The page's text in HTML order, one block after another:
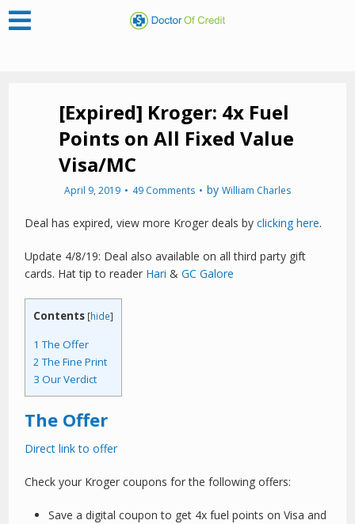
[Expired] Kroger: 4x Fuel
Points on All Fixed Value
Visa/MC
April 9, 2019 49 Comments by William Charles
Deal has expired, view more Kroger deals byclicking here.
Update 4/8/19: Deal also available on all third party gift
cards. Hat tip to reader Hari &GC Galore
Contents [hide]
1 The Offer
2The Fine Print
3 Our Verdict
The Offer
Direct link to offer
Check your Kroger coupons for the following offers:
Save a digital coupon to get 4x fuel points on Visa and